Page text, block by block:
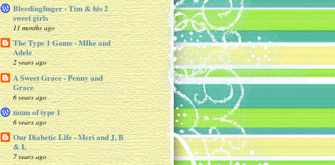
Bleedingfinger - Tim & his 2
sweet girls
11 months ago
The Type 1 Game - MIke and
Adele
2 years ago
A Sweet Grace - Penny and
Grace
6 years ago
mum of type 1
6 years ago
Our Diabetic Life - Meri and J, B
& L
7 years ago